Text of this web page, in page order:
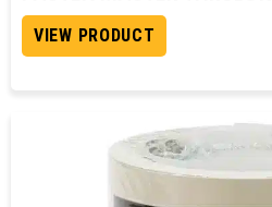
VIEW PRODUCT